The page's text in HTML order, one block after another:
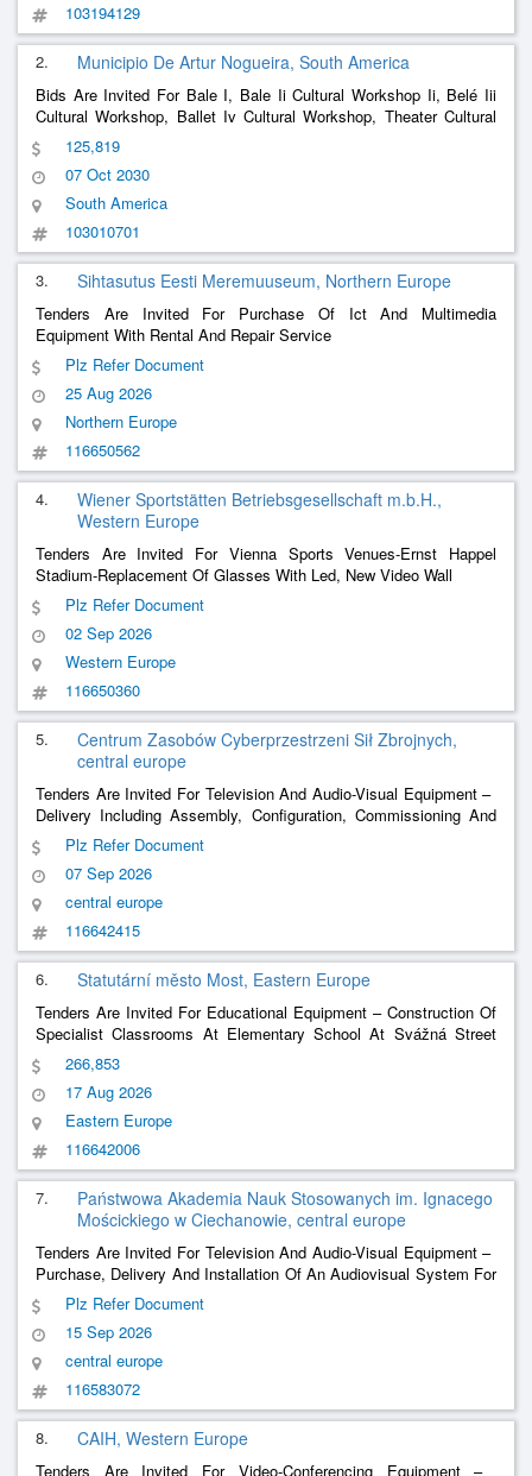
103194129
2. Municipio De Artur Nogueira, South America
Bids Are Invited For Bale I, Bale Ii Cultural Workshop Ii, Belé Iii
Cultural Workshop, Ballet Iv Cultural Workshop, Theater Cultural
Workshop, 07/10/2025
125,819
07 Oct 2030
South America
103010701
3. Sihtasutus Eesti Meremuuseum, Northern Europe
Tenders Are Invited For Purchase Of Ict And Multimedia
Equipment With Rental And Repair Service
Plz Refer Document
25 Aug 2026
Northern Europe
116650562
4.
Wiener Sportstätten Betriebsgesellschaft m.b.H.,
Western Europe
Tenders Are Invited For Vienna Sports Venues-Ernst Happel
Stadium-Replacement Of Glasses With Led, New Video Wall
Plz Refer Document
02 Sep 2026
Western Europe
116650360
5.
Centrum Zasobów Cyberprzestrzeni Sił Zbrojnych,
central europe
Tenders Are Invited For Television And Audio-Visual Equipment – ​​
Delivery Including Assembly, Configuration, Commissioning And
Integration Of Large-Format Led Video Walls
Plz Refer Document
07 Sep 2026
central europe
116642415
6. Statutární město Most, Eastern Europe
Tenders Are Invited For Educational Equipment – ​​Construction Of
Specialist Classrooms At Elementary School At Svážná Street
2342 In Most
266,853
17 Aug 2026
Eastern Europe
116642006
7.
Państwowa Akademia Nauk Stosowanych im. Ignacego
Mościckiego w Ciechanowie, central europe
Tenders Are Invited For Television And Audio-Visual Equipment – ​​
Purchase, Delivery And Installation Of An Audiovisual System For
The Synchronous Communication Laboratory At The National
Academy Of Applied Sciences. Ignacy Mościcki In Ciechanów.
Plz Refer Document
15 Sep 2026
central europe
116583072
8. CAIH, Western Europe
Tenders Are Invited For Video-Conferencing Equipment – ​​